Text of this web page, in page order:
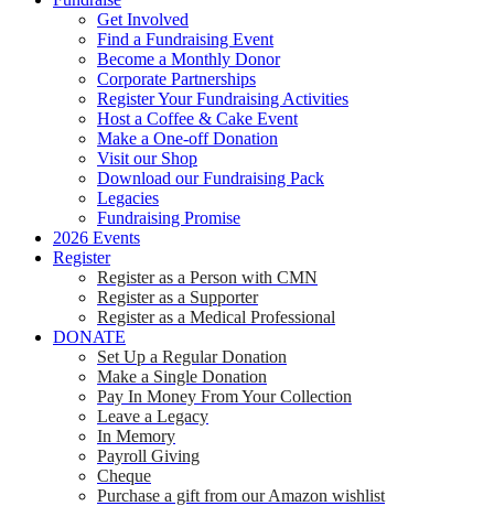
Get Involved
Find a Fundraising Event
Become a Monthly Donor
Corporate Partnerships
Register Your Fundraising Activities
Host a Coffee & Cake Event
Make a One-off Donation
Visit our Shop
Download our Fundraising Pack
Legacies
Fundraising Promise
2026 Events
Register
Register as a Person with CMN
Register as a Supporter
Register as a Medical Professional
DONATE
Set Up a Regular Donation
Make a Single Donation
Pay In Money From Your Collection
Leave a Legacy
In Memory
Payroll Giving
Cheque
Purchase a gift from our Amazon wishlist